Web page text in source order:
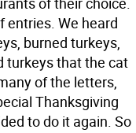
entries. We heard
burned turkeys,
turkeys that the cat
of the letters,
Thanksgiving
to do it again. So